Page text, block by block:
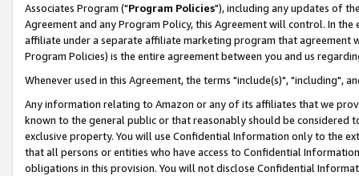
Associates Program ("Program Policies"), including any updates of
Agreement and any Program Policy, this Agreement will control. In
affiliate under a separate affiliate marketing program that agreement
Program Policies) is the entire agreement between you and us
Whenever used in this Agreement, the terms "include(s)", "including",
Any information relating to Amazon or any of its affiliates that we
known to the general public or that reasonably should be considered
exclusive property. You will use Confidential Information only to the
that all persons or entities who have access to Confidential
obligations in this provision. You will not disclose Confidential